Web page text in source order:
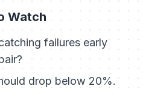
Watch
failures early
drop below 20%.